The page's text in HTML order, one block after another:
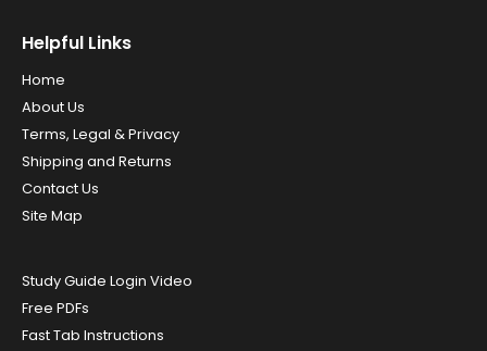
Helpful Links
Home
About Us
Terms, Legal & Privacy
Shipping and Returns
Contact Us
Site Map
Study Guide Login Video
Free PDFs
Fast Tab Instructions